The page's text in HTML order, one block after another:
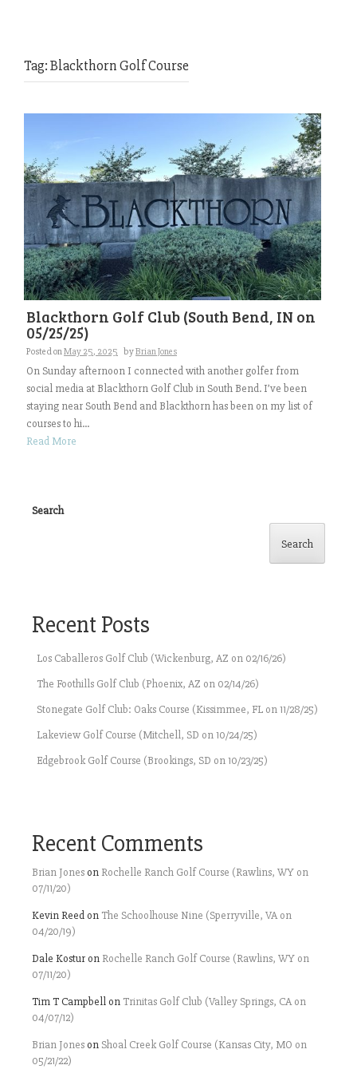
Tag:Blackthorn Golf Course
Blackthorn Golf Club (South Bend, IN on
05/25/25)
Posted onMay 25, 2025 byBrian Jones
On Sunday afternoon I connected with another golfer from
social media at Blackthorn Golf Club in South Bend. I’ve been
staying near South Bend and Blackthorn has been on my list of
courses to hi...
Read More
Search
Search
Recent Posts
Los Caballeros Golf Club (Wickenburg, AZ on 02/16/26)
The Foothills Golf Club (Phoenix, AZ on 02/14/26)
Stonegate Golf Club: Oaks Course (Kissimmee, FL on 11/28/25)
Lakeview Golf Course (Mitchell, SD on 10/24/25)
Edgebrook Golf Course (Brookings, SD on 10/23/25)
Recent Comments
Brian Jones on Rochelle Ranch Golf Course (Rawlins, WY on
07/11/20)
Kevin Reed on The Schoolhouse Nine (Sperryville, VA on
04/20/19)
Dale Kostur on Rochelle Ranch Golf Course (Rawlins, WY on
07/11/20)
Tim T Campbell on Trinitas Golf Club (Valley Springs, CA on
04/07/12)
Brian Jones on Shoal Creek Golf Course (Kansas City, MO on
05/21/22)